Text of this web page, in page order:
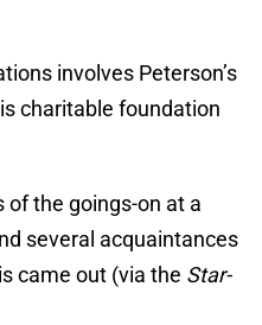
involves Peterson’s
charitable foundation
the goings-on at a
several acquaintances
came out (via the Star-